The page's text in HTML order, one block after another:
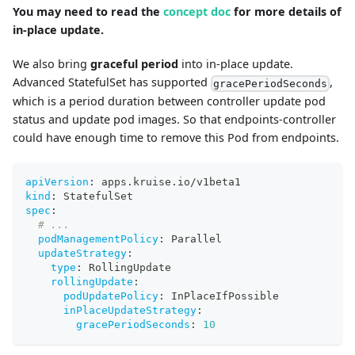
You may need to read the concept doc for more details of
in-place update.
We also bring graceful period into in-place update.
Advanced StatefulSet has supported gracePeriodSeconds ,
which is a period duration between controller update pod
status and update pod images. So that endpoints-controller
could have enough time to remove this Pod from endpoints.
apiVersion :
apps.kruise.io/v1beta1
kind :
StatefulSet
spec :
# ...
podManagementPolicy :
Parallel
updateStrategy :
type :
RollingUpdate
rollingUpdate :
podUpdatePolicy :
InPlaceIfPossible
inPlaceUpdateStrategy :
gracePeriodSeconds : 10